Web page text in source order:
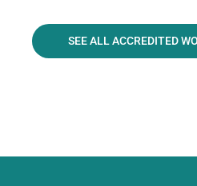
SEE ALL ACCREDITED